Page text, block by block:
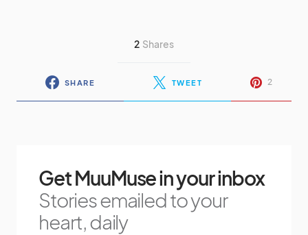
2 Shares
SHARE TWEET 2
Get MuuMuse in your inbox
Stories emailed to your
heart, daily